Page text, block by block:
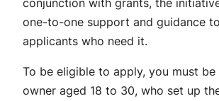
one-to-one support and guidance
applicants who need it.
To be eligible to apply, you must be
owner aged 18 to 30, who set up